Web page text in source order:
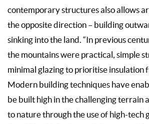
contemporary structures also allows
the opposite direction – building
sinking into the land. “In previous
the mountains were practical, simple
minimal glazing to prioritise insulation
Modern building techniques have
be built high in the challenging terrain
to nature through the use of high-tech